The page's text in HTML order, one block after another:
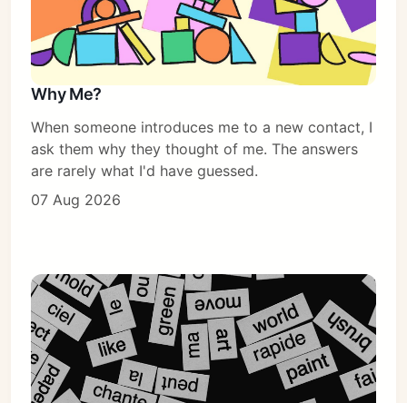
Why Me?
When someone introduces me to a new contact, I
ask them why they thought of me. The answers
are rarely what I'd have guessed.
07 Aug 2026